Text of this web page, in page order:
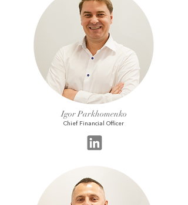
Igor Parkhomenko
Chief Financial Officer